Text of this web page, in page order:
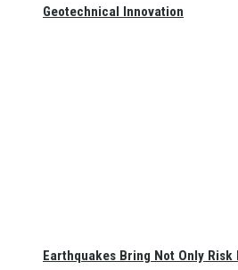
Geotechnical Innovation
Earthquakes Bring Not Only